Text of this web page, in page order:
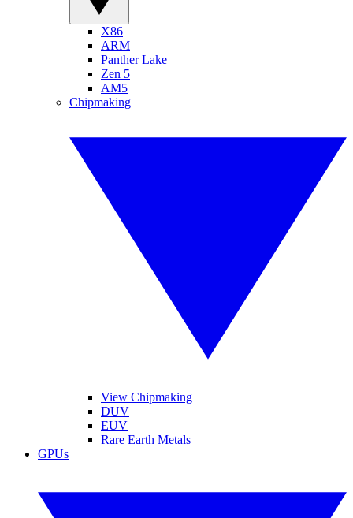
X86
ARM
Panther Lake
Zen 5
AM5
Chipmaking
View Chipmaking
DUV
EUV
Rare Earth Metals
GPUs